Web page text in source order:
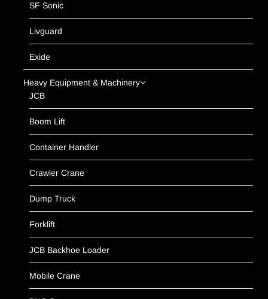
SF Sonic
Livguard
Exide
Heavy Equipment & Machinery
JCB
Boom Lift
Container Handler
Crawler Crane
Dump Truck
Forklift
JCB Backhoe Loader
Mobile Crane